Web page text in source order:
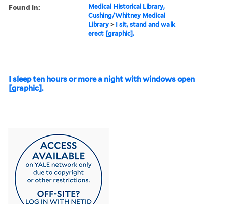
Found in:
Medical Historical Library,
Cushing/Whitney Medical
Library > I sit, stand and walk
erect [graphic].
I sleep ten hours or more a night with windows open
[graphic].